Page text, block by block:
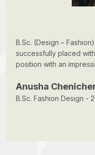
B.Sc. (Design –
successfully placed
position with an
Anusha
B.Sc. Fashion Design -